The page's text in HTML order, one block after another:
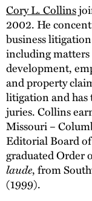
Cory L. Collins
2002. He
business
including
development,
and property
litigation and has
juries. Collins
Missouri –
Editorial Board
graduated Order
laude, from
(1999).